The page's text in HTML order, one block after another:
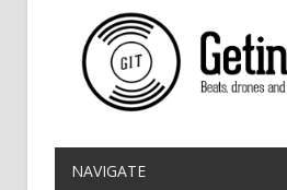
NAVIGATE